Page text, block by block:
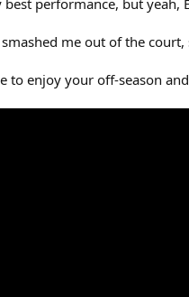
performance, but yeah,
me out of the
to enjoy your off-season